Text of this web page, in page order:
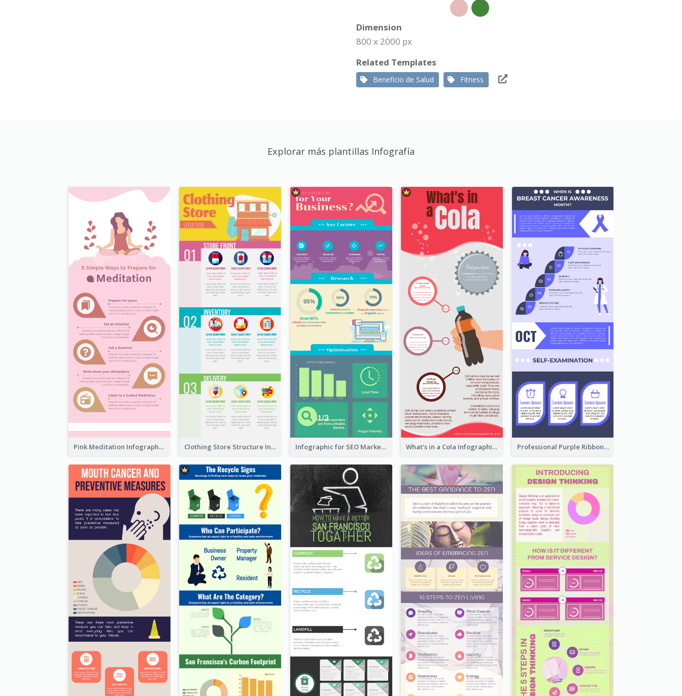
Dimension
800 x 2000 px
Related Templates
Beneficio de Salud Fitness
Explorar más plantillas Infografía
Pink Meditation Infographic Clothing Store Structure Infographic Infographic for SEO Marketing What's in a Cola Infographic Professional Purple Ribbon Infographic Design Template